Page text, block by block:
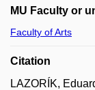
MU Faculty or
Faculty of Arts
Citation
LAZORÍK,